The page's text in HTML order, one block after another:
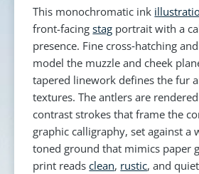
This monochromatic ink
front-facingstag portrait with a
presence. Fine cross‑hatching
model the muzzle and cheek
tapered linework defines the fur
textures. The antlers are
contrast strokes that frame the
graphic calligraphy, set against a
toned ground that mimics paper
print readsclean, rustic, and